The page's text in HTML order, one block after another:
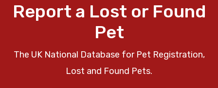
Report a Lost or Found
Pet
The UK National Database for Pet Registration,
Lost and Found Pets.